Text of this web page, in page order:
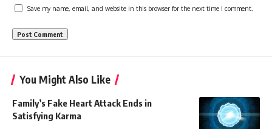
Save my name, email, and website in this browser for the next time I comment.
You Might Also Like
Family’s Fake Heart Attack Ends in
Satisfying Karma